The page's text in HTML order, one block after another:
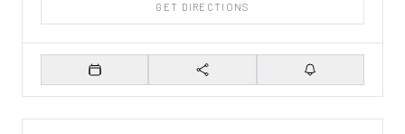
GET DIRECTIONS
Add to Calendar Share Set Reminder